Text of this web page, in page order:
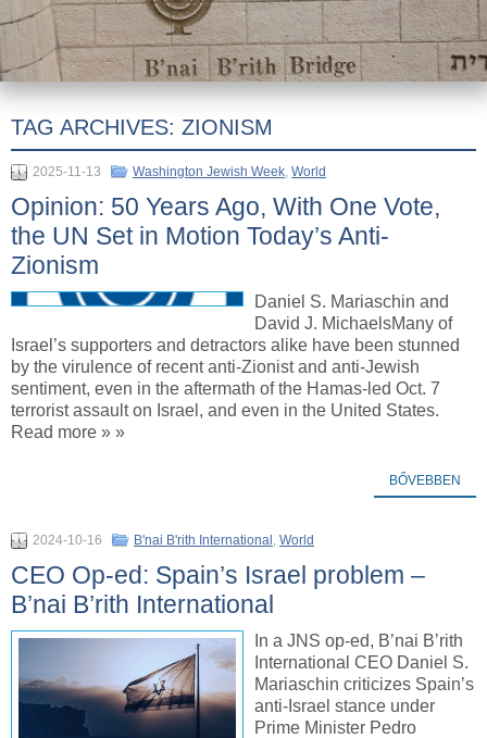
TAG ARCHIVES: ZIONISM
2025-11-13 Washington Jewish Week, World
Opinion: 50 Years Ago, With One Vote,
the UN Set in Motion Today’s Anti-
Zionism
Daniel S. Mariaschin and
David J. MichaelsMany of
Israel’s supporters and detractors alike have been stunned
by the virulence of recent anti-Zionist and anti-Jewish
sentiment, even in the aftermath of the Hamas-led Oct. 7
terrorist assault on Israel, and even in the United States.
Read more » »
BŐVEBBEN
2024-10-16 B'nai B'rith International , World
CEO Op-ed: Spain’s Israel problem –
B’nai B’rith International
In a JNS op-ed, B’nai B’rith
International CEO Daniel S.
Mariaschin criticizes Spain’s
anti-Israel stance under
Prime Minister Pedro